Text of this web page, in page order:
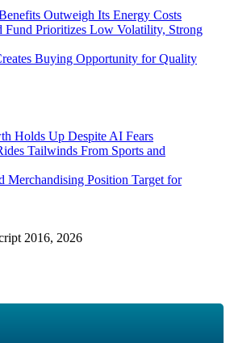
Outweigh Its Energy Costs
Fund Prioritizes Low Volatility, Strong
Buying Opportunity for Quality
Holds Up Despite AI Fears
Tailwinds From Sports and
Merchandising Position Target for
2016, 2026